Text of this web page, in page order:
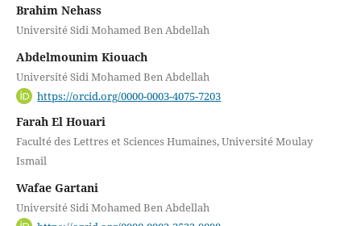
Brahim Nehass
Université Sidi Mohamed Ben Abdellah
Abdelmounim Kiouach
Université Sidi Mohamed Ben Abdellah
https://orcid.org/0000-0003-4075-7203
Farah El Houari
Faculté des Lettres et Sciences Humaines, Université Moulay
Ismail
Wafae Gartani
Université Sidi Mohamed Ben Abdellah